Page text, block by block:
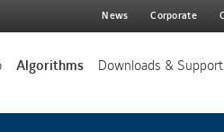
News Corporate
Algorithms Downloads & Support